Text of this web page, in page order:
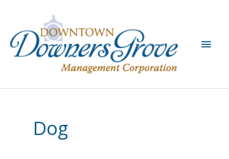
content
Main
Dog